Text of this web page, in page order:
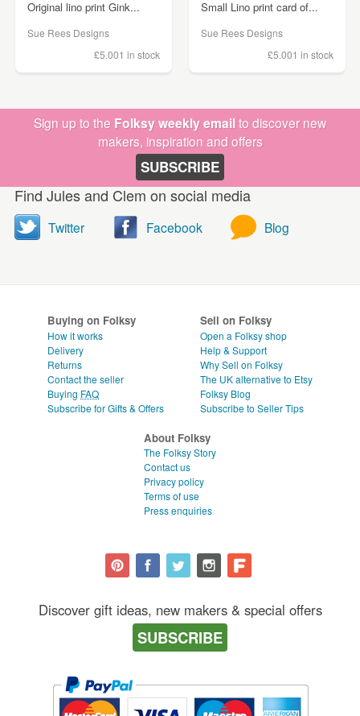
Original lino print Gink...
Sue Rees Designs
£5.001 in stock
Small Lino print card of...
Sue Rees Designs
£5.001 in stock
Sign up to the Folksy weekly emailto discover new
makers, inspiration and offers
SUBSCRIBE
Find Jules and Clem on social media
Twitter Facebook Blog
Buying on Folksy
How it works
Delivery
Returns
Contact the seller
Buying FAQ
Subscribe for Gifts & Offers
Sell on Folksy
Open a Folksy shop
Help & Support
Why Sell on Folksy
The UK alternative to Etsy
Folksy Blog
Subscribe to Seller Tips
About Folksy
The Folksy Story
Contact us
Privacy policy
Terms of use
Press enquiries
Discover gift ideas, new makers & special offers
SUBSCRIBE